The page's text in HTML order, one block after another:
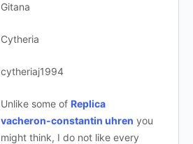
Gitana
Cytheria
cytheriaj1994
Unlike some of Replica
vacheron-constantin uhren you
might think, I do not like every